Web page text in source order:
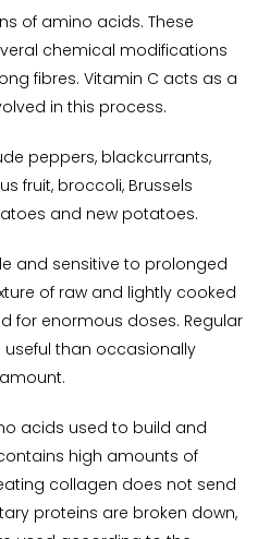
of amino acids. These
chemical modifications
fibres. Vitamin C acts as a
in this process.
peppers, blackcurrants,
fruit, broccoli, Brussels
and new potatoes.
and sensitive to prolonged
of raw and lightly cooked
for enormous doses. Regular
than occasionally
acids used to build and
high amounts of
collagen does not send
proteins are broken down,